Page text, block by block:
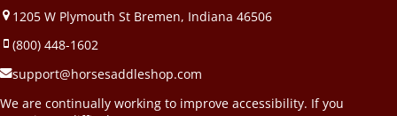
1205 W Plymouth St Bremen, Indiana 46506
(800) 448-1602
support@horsesaddleshop.com
We are continually working to improve accessibility. If you